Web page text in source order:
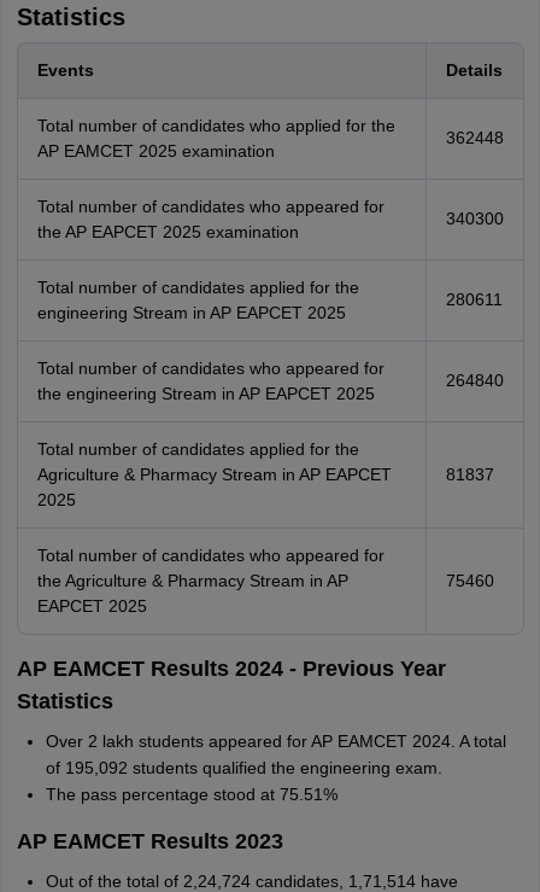
Statistics
Events Details
Total number of candidates who applied for the
AP EAMCET 2025 examination
362448
Total number of candidates who appeared for
the AP EAPCET 2025 examination
340300
Total number of candidates applied for the
engineering Stream in AP EAPCET 2025
280611
Total number of candidates who appeared for
the engineering Stream in AP EAPCET 2025
264840
Total number of candidates applied for the
Agriculture & Pharmacy Stream in AP EAPCET
2025
81837
Total number of candidates who appeared for
the Agriculture & Pharmacy Stream in AP
EAPCET 2025
75460
AP EAMCET Results 2024 - Previous Year
Statistics
Over 2 lakh students appeared for AP EAMCET 2024. A total
of 195,092 students qualified the engineering exam.
The pass percentage stood at 75.51%
AP EAMCET Results 2023
Out of the total of 2,24,724 candidates, 1,71,514 have